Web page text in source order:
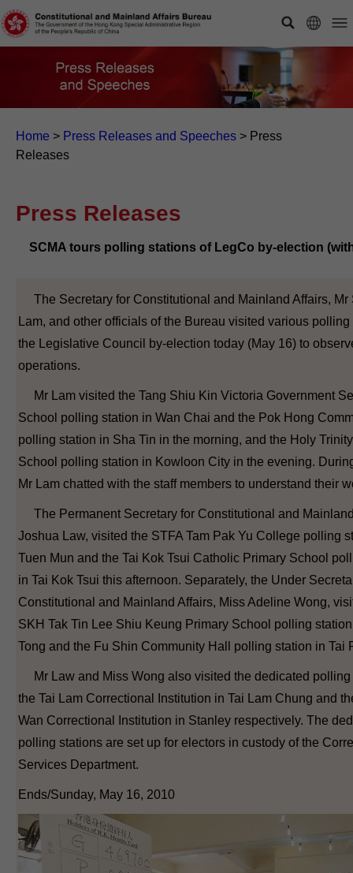
Home > Press Releases and Speeches > Press
Releases
Press Releases
SCMA tours polling stations of LegCo by-election
The Secretary for Constitutional and Mainland Affairs, Mr
Lam, and other officials of the Bureau visited various
the Legislative Council by-election today (May 16) to
operations.
Mr Lam visited the Tang Shiu Kin Victoria Government
School polling station in Wan Chai and the Pok Hong
polling station in Sha Tin in the morning, and the Holy
School polling station in Kowloon City in the evening.
Mr Lam chatted with the staff members to understand their
The Permanent Secretary for Constitutional and
Joshua Law, visited the STFA Tam Pak Yu College polling
Tuen Mun and the Tai Kok Tsui Catholic Primary School
in Tai Kok Tsui this afternoon. Separately, the Under
Constitutional and Mainland Affairs, Miss Adeline Wong,
SKH Tak Tin Lee Shiu Keung Primary School polling
Tong and the Fu Shin Community Hall polling station in Tai
Mr Law and Miss Wong also visited the dedicated polling
the Tai Lam Correctional Institution in Tai Lam Chung and
Wan Correctional Institution in Stanley respectively. The
polling stations are set up for electors in custody of the
Services Department.
Ends/Sunday, May 16, 2010